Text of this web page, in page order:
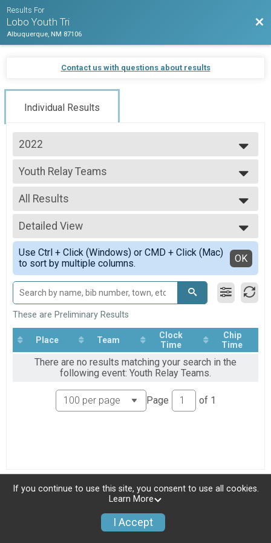
Results For
Lobo Youth Tri
Albuquerque, NM 87106
Contact us with questions about results
Individual Results
2022
2023
2022
Youth Relay Teams
Youth Relay Teams
--- Select Results ---
Youth Tri 6 and Under
Youth Tri 6 and Under
Youth Tri 7-10
Youth Tri 7-10
Youth Tri 11-15
Youth Tri 11-15
Youth Relay Teams
Youth Relay Teams
Participant Lookup & Tracking
All Results
All Results
All Non Binary
Detailed View
Simple View
Detailed View
Use Ctrl + Click (Windows) or CMD + Click (Mac)
to sort by multiple columns.
OK
These are Preliminary Results
Place Team
Clock
Time
Chip
Time
There are no results matching your search in the
following event: Youth Relay Teams.
Page of 1
If you continue to use this site, you consent to use all cookies.
Learn More
I Accept